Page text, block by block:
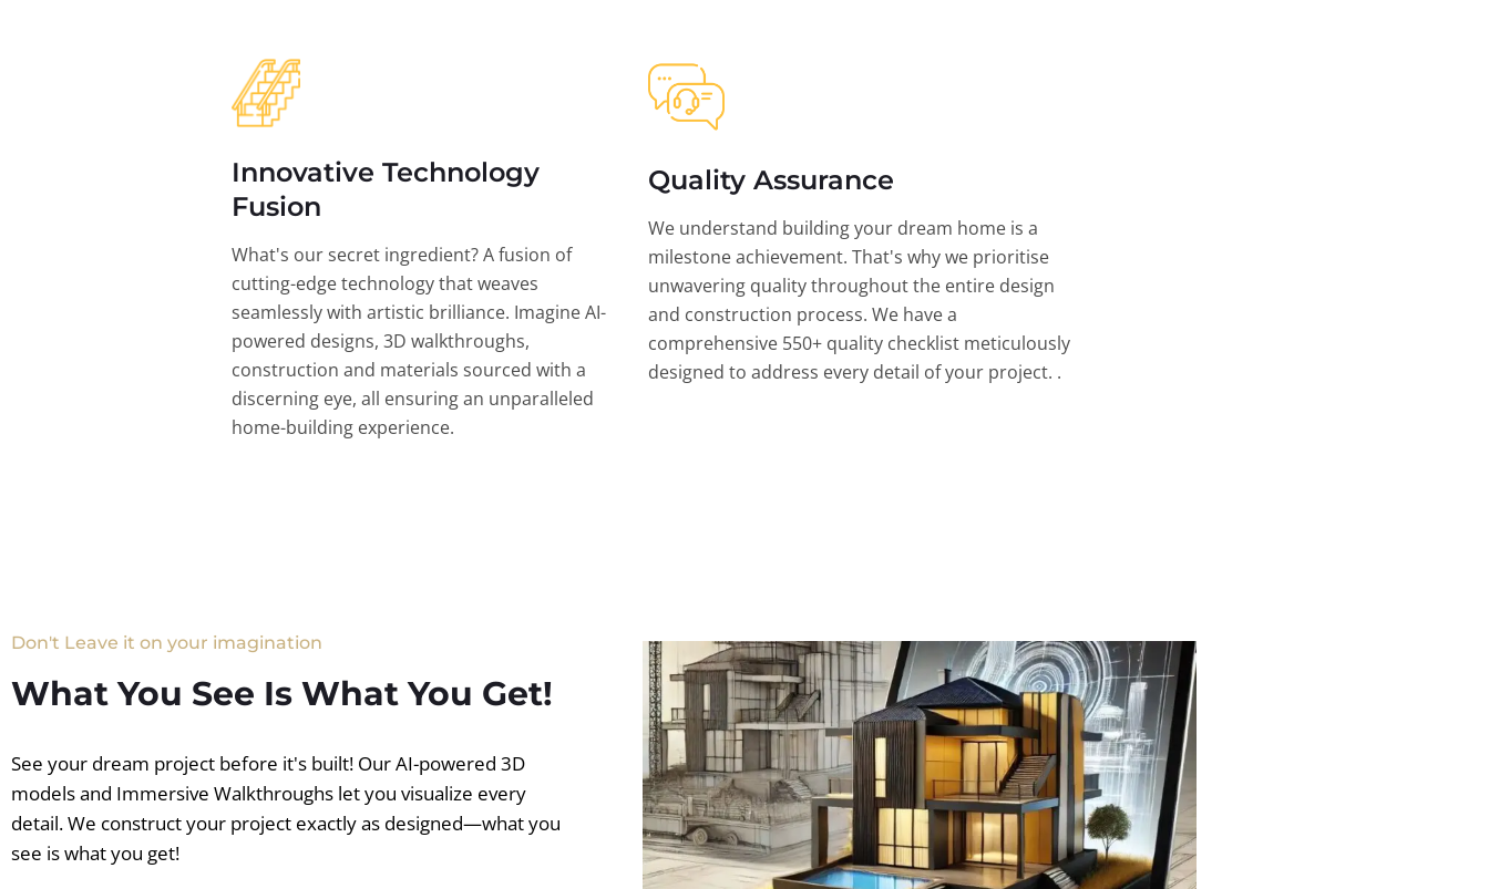
Innovative Technology
Fusion
What's our secret ingredient? A fusion of
cutting-edge technology that weaves
seamlessly with artistic brilliance. Imagine AI-
powered designs, 3D walkthroughs,
construction and materials sourced with a
discerning eye, all ensuring an unparalleled
home-building experience.
Quality Assurance
We understand building your dream home is a
milestone achievement. That's why we prioritise
unwavering quality throughout the entire design
and construction process. We have a
comprehensive 550+ quality checklist meticulously
designed to address every detail of your project. .
Don't Leave it on your imagination
What You See Is What You Get!
See your dream project before it's built! Our AI-powered 3D
models and Immersive Walkthroughs let you visualize every
detail. We construct your project exactly as designed—what you
see is what you get!